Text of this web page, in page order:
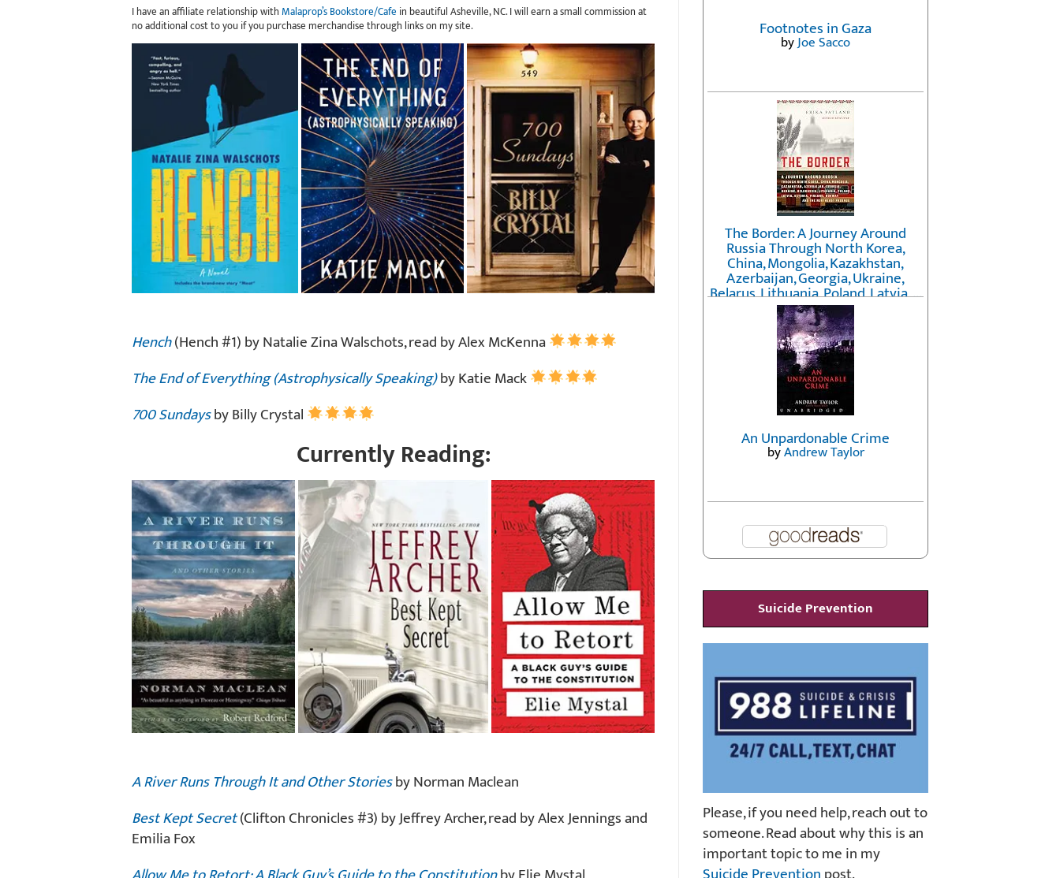
I have an affiliate relationship withMalaprop’s Bookstore/Cafe in beautiful Asheville, NC. I will earn a small commission at
no additional cost to you if you purchase merchandise through links on my site.
Hench(Hench #1) by Natalie Zina Walschots, read by Alex McKenna
The End of Everything (Astrophysically Speaking)by Katie Mack
700 Sundaysby Billy Crystal
Currently Reading:
A River Runs Through It and Other Storiesby Norman Maclean
Best Kept Secret(Clifton Chronicles #3) by Jeffrey Archer, read by Alex Jennings and
Emilia Fox
Footnotes in Gaza
byJoe Sacco
The Border: A Journey Around
Russia Through North Korea,
China, Mongolia, Kazakhstan,
Azerbaijan, Georgia, Ukraine,
Belarus, Lithuania, Poland, Latvia, ...
Finland, Norway, and the
Northwest Passage
byErika Fatland
An Unpardonable Crime
byAndrew Taylor
Suicide Prevention
Please, if you need help, reach out to
someone. Read about why this is an
important topic to me in my